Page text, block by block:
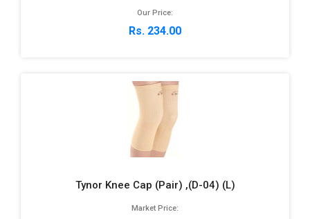
Our Price:
Rs. 234.00
Tynor Knee Cap (Pair) ,(D-04) (L)
Market Price: